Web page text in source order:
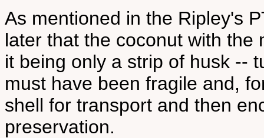
As mentioned in the Ripley's
later that the coconut with the
it being only a strip of husk --
must have been fragile and,
shell for transport and then
preservation.